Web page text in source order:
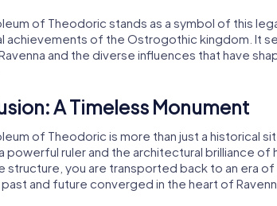
of Theodoric stands as a symbol of this
achievements of the Ostrogothic kingdom. It
and the diverse influences that have
A Timeless Monument
of Theodoric is more than just a historical
powerful ruler and the architectural brilliance of
structure, you are transported back to an era of
and future converged in the heart of